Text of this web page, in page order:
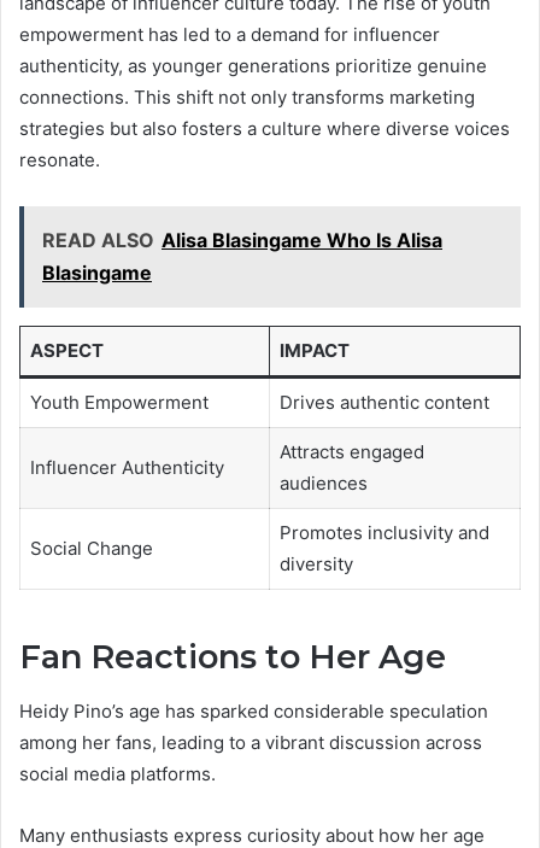
empowerment has led to a demand for influencer
authenticity, as younger generations prioritize genuine
connections. This shift not only transforms marketing
strategies but also fosters a culture where diverse voices
resonate.
READ ALSO Alisa Blasingame Who Is Alisa
Blasingame
ASPECT IMPACT
Youth Empowerment Drives authentic content
Influencer Authenticity
Attracts engaged
audiences
Social Change
Promotes inclusivity and
diversity
Fan Reactions to Her Age
Heidy Pino’s age has sparked considerable speculation
among her fans, leading to a vibrant discussion across
social media platforms.
Many enthusiasts express curiosity about how her age